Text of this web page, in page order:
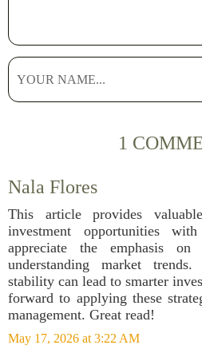
1
Nala Flores
This article provides
investment opportunities
appreciate the emphasis on
understanding market
stability can lead to smarter
forward to applying these
management. Great read!
May 17, 2026 at 3:22 AM